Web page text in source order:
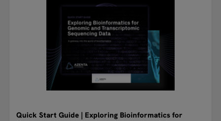
Quick Start Guide | Exploring Bioinformatics for